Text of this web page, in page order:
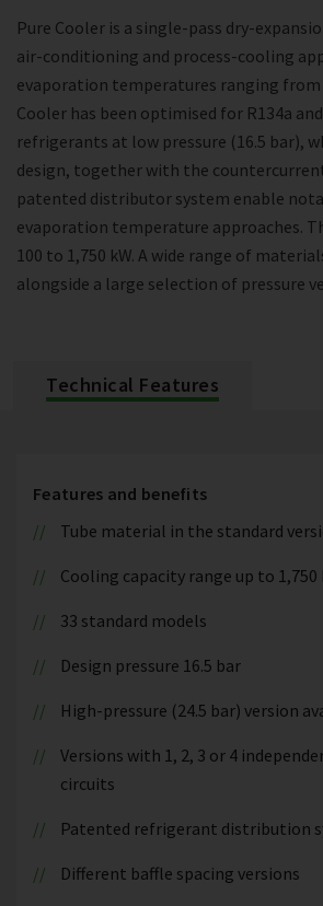
Pure Cooler is a single-pass dry-
air-conditioning and process-cooling
evaporation temperatures ranging from
Cooler has been optimised for R134a
refrigerants at low pressure (16.5 bar),
design, together with the
patented distributor system enable
evaporation temperature approaches.
100 to 1,750 kW. A wide range of
alongside a large selection of pressure
Technical Features
Features and benefits
Tube material in the standard
Cooling capacity range up to 1,750
33 standard models
Design pressure 16.5 bar
High-pressure (24.5 bar) version
Versions with 1, 2, 3 or 4
circuits
Patented refrigerant distribution
Different baffle spacing versions